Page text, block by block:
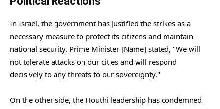
In Israel, the government has justified the strikes as a
necessary measure to protect its citizens and maintain
national security. Prime Minister [Name] stated, "We will
not tolerate attacks on our cities and will respond
decisively to any threats to our sovereignty."
On the other side, the Houthi leadership has condemned